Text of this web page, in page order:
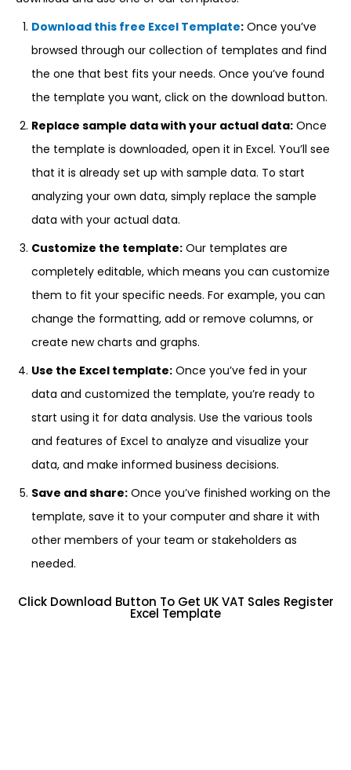
Download this free Excel Template: Once you’ve
browsed through our collection of templates and find
the one that best fits your needs. Once you’ve found
the template you want, click on the download button.
Replace sample data with your actual data: Once
the template is downloaded, open it in Excel. You’ll see
that it is already set up with sample data. To start
analyzing your own data, simply replace the sample
data with your actual data.
Customize the template: Our templates are
completely editable, which means you can customize
them to fit your specific needs. For example, you can
change the formatting, add or remove columns, or
create new charts and graphs.
Use the Excel template: Once you’ve fed in your
data and customized the template, you’re ready to
start using it for data analysis. Use the various tools
and features of Excel to analyze and visualize your
data, and make informed business decisions.
Save and share: Once you’ve finished working on the
template, save it to your computer and share it with
other members of your team or stakeholders as
needed.
Click Download Button To Get UK VAT Sales Register
Excel Template